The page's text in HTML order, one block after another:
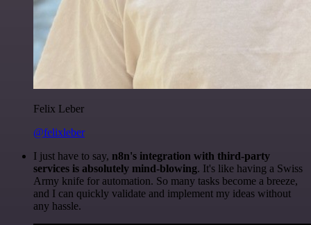
Felix Leber
@felixleber
I just have to say, n8n's integration with third-party
services is absolutely mind-blowing. It's like having a Swiss
Army knife for automation. So many tasks become a breeze,
and I can quickly validate and implement my ideas without
any hassle.